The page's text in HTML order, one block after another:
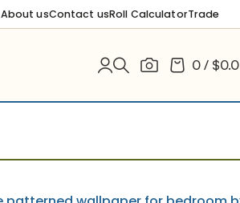
About usContact usRoll CalculatorTrade
0 / $